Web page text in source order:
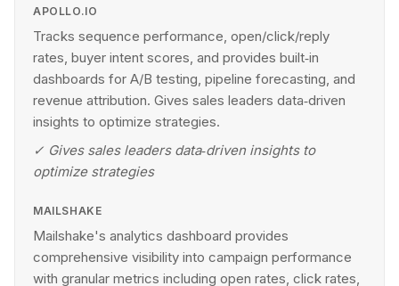
APOLLO.IO
Tracks sequence performance, open/click/reply
rates, buyer intent scores, and provides built‑in
dashboards for A/B testing, pipeline forecasting, and
revenue attribution. Gives sales leaders data‑driven
insights to optimize strategies.
✓ Gives sales leaders data‑driven insights to
optimize strategies
MAILSHAKE
Mailshake's analytics dashboard provides
comprehensive visibility into campaign performance
with granular metrics including open rates, click rates,